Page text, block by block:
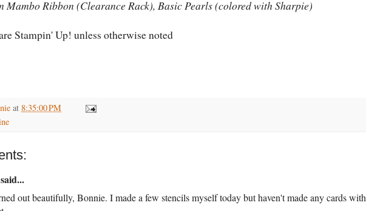
Mambo Ribbon (Clearance Rack), Basic Pearls (colored with Sharpie)
Stampin' Up! unless otherwise noted
at 8:35:00 PM
said...
out beautifully, Bonnie. I made a few stencils myself today but haven't made any cards with